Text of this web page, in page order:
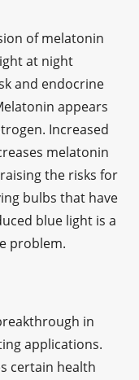
of melatonin
at night
and endocrine
appears
Increased
melatonin
the risks for
bulbs that have
blue light is a
problem.
in
applications.
certain health